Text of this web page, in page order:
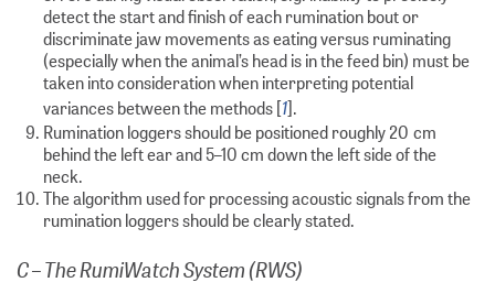
detect the start and finish of each rumination bout or
discriminate jaw movements as eating versus ruminating
(especially when the animal’s head is in the feed bin) must be
taken into consideration when interpreting potential
variances between the methods [1].
Rumination loggers should be positioned roughly 20 cm
behind the left ear and 5–10 cm down the left side of the
neck.
The algorithm used for processing acoustic signals from the
rumination loggers should be clearly stated.
C – The RumiWatch System (RWS)